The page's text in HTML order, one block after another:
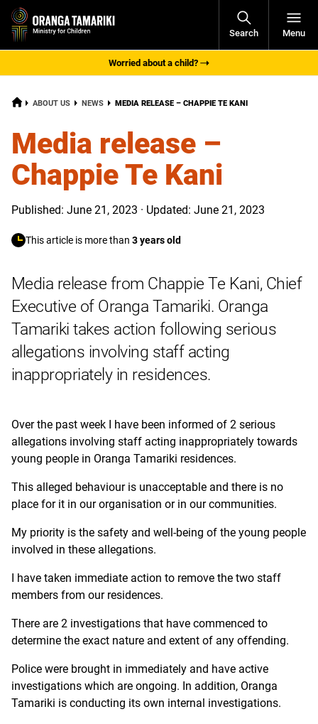
Search
Open
Menu
Worried about a child?
HOME ABOUT US NEWS CURRENT:
MEDIA RELEASE – CHAPPIE TE KANI
Media release –
Chappie Te Kani
Published: June 21, 2023 · Updated: June 21, 2023
This article is more than 3 years old
Media release from Chappie Te Kani, Chief
Executive of Oranga Tamariki. Oranga
Tamariki takes action following serious
allegations involving staff acting
inappropriately in residences.
Over the past week I have been informed of 2 serious
allegations involving staff acting inappropriately towards
young people in Oranga Tamariki residences.
This alleged behaviour is unacceptable and there is no
place for it in our organisation or in our communities.
My priority is the safety and well-being of the young people
involved in these allegations.
I have taken immediate action to remove the two staff
members from our residences.
There are 2 investigations that have commenced to
determine the exact nature and extent of any offending.
Police were brought in immediately and have active
investigations which are ongoing. In addition, Oranga
Tamariki is conducting its own internal investigations.